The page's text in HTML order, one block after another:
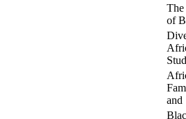
The
of
and